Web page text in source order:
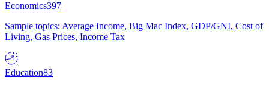
Economics397
Sample topics: Average Income, Big Mac Index, GDP/GNI, Cost of
Living, Gas Prices, Income Tax
Education83